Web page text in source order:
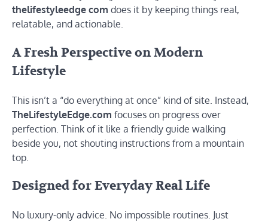
thelifestyleedge com does it by keeping things real,
relatable, and actionable.
A Fresh Perspective on Modern
Lifestyle
This isn’t a “do everything at once” kind of site. Instead,
TheLifestyleEdge.com focuses on progress over
perfection. Think of it like a friendly guide walking
beside you, not shouting instructions from a mountain
top.
Designed for Everyday Real Life
No luxury-only advice. No impossible routines. Just